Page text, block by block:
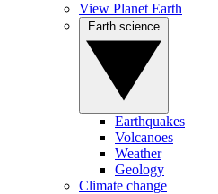
View Planet Earth
Earthquakes
Volcanoes
Weather
Geology
Climate change